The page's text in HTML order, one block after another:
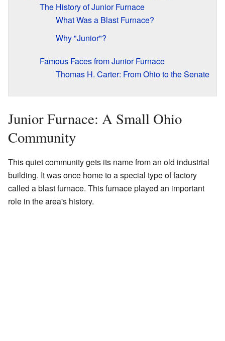
The History of Junior Furnace
What Was a Blast Furnace?
Why "Junior"?
Famous Faces from Junior Furnace
Thomas H. Carter: From Ohio to the Senate
Junior Furnace: A Small Ohio
Community
This quiet community gets its name from an old industrial
building. It was once home to a special type of factory
called a blast furnace. This furnace played an important
role in the area's history.